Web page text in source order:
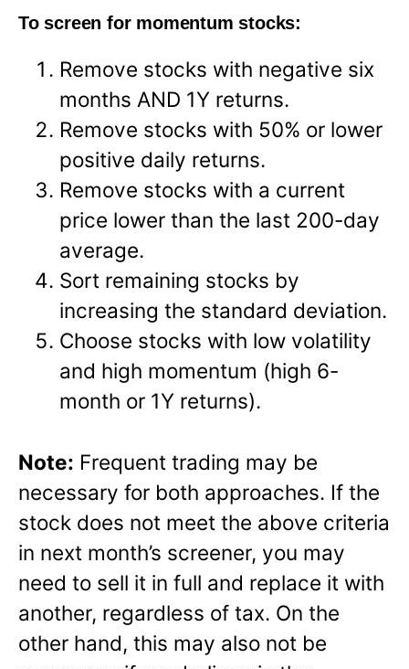
To screen for momentum stocks:
Remove stocks with negative six
months AND 1Y returns.
Remove stocks with 50% or lower
positive daily returns.
Remove stocks with a current
price lower than the last 200-day
average.
Sort remaining stocks by
increasing the standard deviation.
Choose stocks with low volatility
and high momentum (high 6-
month or 1Y returns).
Note: Frequent trading may be
necessary for both approaches. If the
stock does not meet the above criteria
in next month’s screener, you may
need to sell it in full and replace it with
another, regardless of tax. On the
other hand, this may also not be